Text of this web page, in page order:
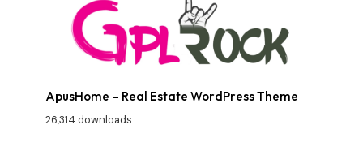
ApusHome – Real Estate WordPress Theme
26,314 downloads